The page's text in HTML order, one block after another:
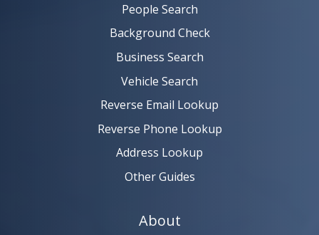
SEARCH NOW
People Search
Background Check
Business Search
Vehicle Search
Reverse Email Lookup
Reverse Phone Lookup
Address Lookup
Other Guides
About